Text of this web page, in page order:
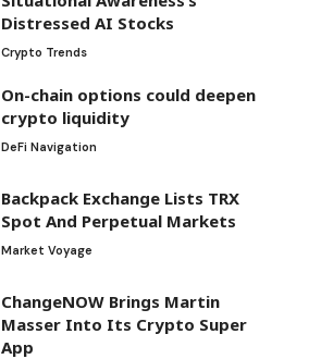
Distressed AI Stocks
Crypto Trends
On-chain options could deepen
crypto liquidity
DeFi Navigation
Backpack Exchange Lists TRX
Spot And Perpetual Markets
Market Voyage
ChangeNOW Brings Martin
Masser Into Its Crypto Super
App